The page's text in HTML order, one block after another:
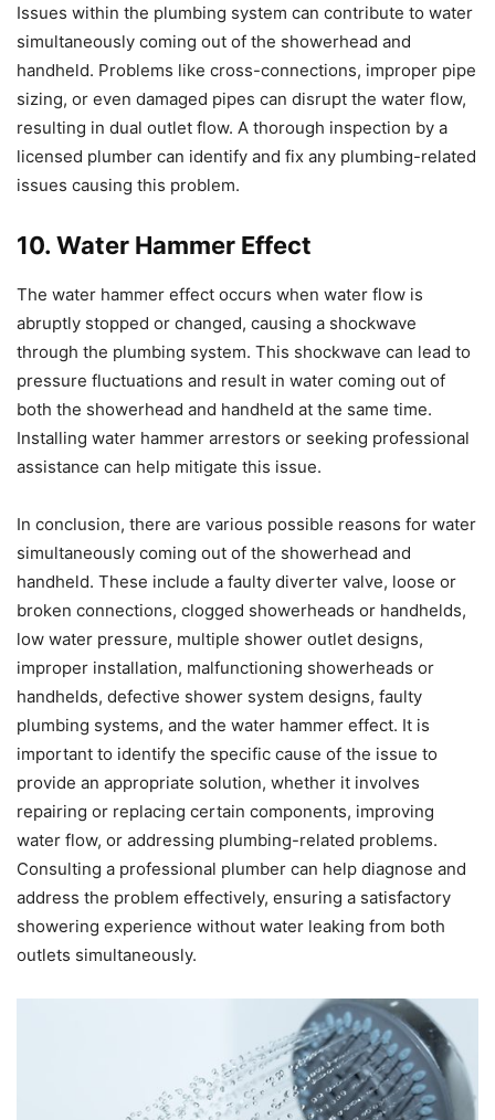
Issues within the plumbing system can contribute to water
simultaneously coming out of the showerhead and
handheld. Problems like cross-connections, improper pipe
sizing, or even damaged pipes can disrupt the water flow,
resulting in dual outlet flow. A thorough inspection by a
licensed plumber can identify and fix any plumbing-related
issues causing this problem.
10. Water Hammer Effect
The water hammer effect occurs when water flow is
abruptly stopped or changed, causing a shockwave
through the plumbing system. This shockwave can lead to
pressure fluctuations and result in water coming out of
both the showerhead and handheld at the same time.
Installing water hammer arrestors or seeking professional
assistance can help mitigate this issue.
In conclusion, there are various possible reasons for water
simultaneously coming out of the showerhead and
handheld. These include a faulty diverter valve, loose or
broken connections, clogged showerheads or handhelds,
low water pressure, multiple shower outlet designs,
improper installation, malfunctioning showerheads or
handhelds, defective shower system designs, faulty
plumbing systems, and the water hammer effect. It is
important to identify the specific cause of the issue to
provide an appropriate solution, whether it involves
repairing or replacing certain components, improving
water flow, or addressing plumbing-related problems.
Consulting a professional plumber can help diagnose and
address the problem effectively, ensuring a satisfactory
showering experience without water leaking from both
outlets simultaneously.